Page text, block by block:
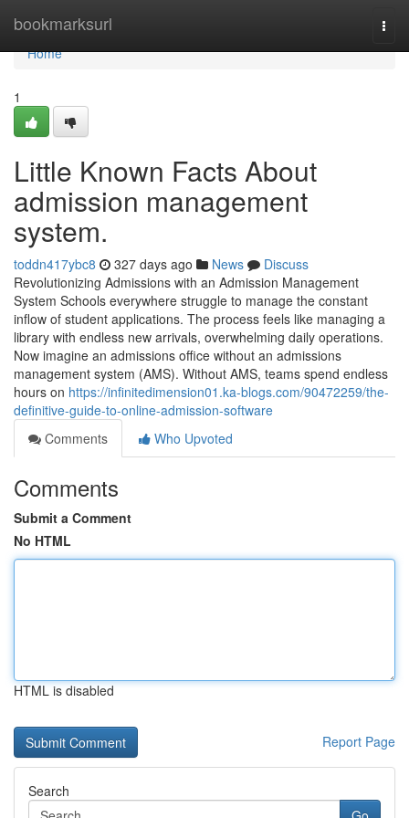
bookmarksurl
Home
Home
1
Little Known Facts About
admission management
system.
toddn417ybc8 327 days ago News
Discuss
Revolutionizing Admissions with an Admission Management
System Schools everywhere struggle to manage the constant
inflow of student applications. The process feels like managing a
library with endless new arrivals, overwhelming daily operations.
Now imagine an admissions office without an admissions
management system (AMS). Without AMS, teams spend endless
hours on https://infinitedimension01.ka-blogs.com/90472259/the-
definitive-guide-to-online-admission-software
Comments
Who Upvoted
Comments
Submit a Comment
No HTML
HTML is disabled
Report Page
Search